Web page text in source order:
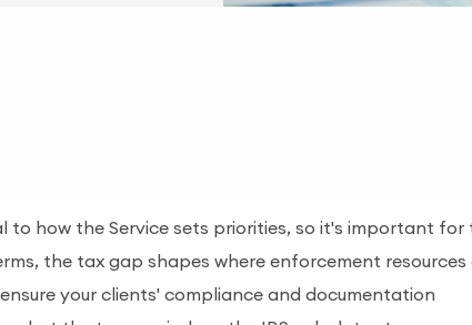
how the Service sets priorities, so it's important for
the tax gap shapes where enforcement resources
your clients' compliance and documentation